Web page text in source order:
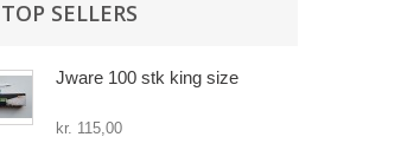
TOP SELLERS
Jware 100 stk king size
kr. 115,00